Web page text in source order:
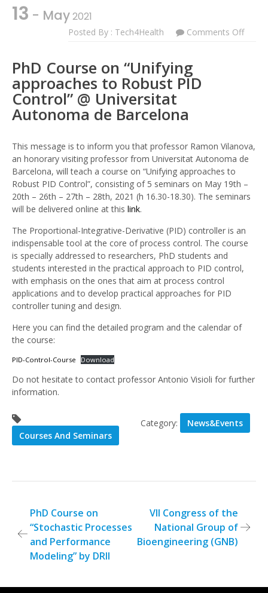
13 - May2021
Posted By : Tech4Health Comments OffOn
@
De
PhD Course on “Unifying
approaches to Robust PID
Control” @ Universitat
Autonoma de Barcelona
This message is to inform you that professor Ramon Vilanova,
an honorary visiting professor from Universitat Autonoma de
Barcelona, will teach a course on “Unifying approaches to
Robust PID Control”, consisting of 5 seminars on May 19th –
20th – 26th – 27th – 28th, 2021 (h 16.30-18.30). The seminars
will be delivered online at this link.
The Proportional-Integrative-Derivative (PID) controller is an
indispensable tool at the core of process control. The course
is specially addressed to researchers, PhD students and
students interested in the practical approach to PID control,
with emphasis on the ones that aim at process control
applications and to develop practical approaches for PID
controller tuning and design.
Here you can find the detailed program and the calendar of
the course:
PID-Control-Course Download
Do not hesitate to contact professor Antonio Visioli for further
information.
Courses And Seminars
Category: News&Events
Post
navigation
PhD Course on
“Stochastic Processes
and Performance
Modeling” by DRII
VII Congress of the
National Group of
Bioengineering (GNB)